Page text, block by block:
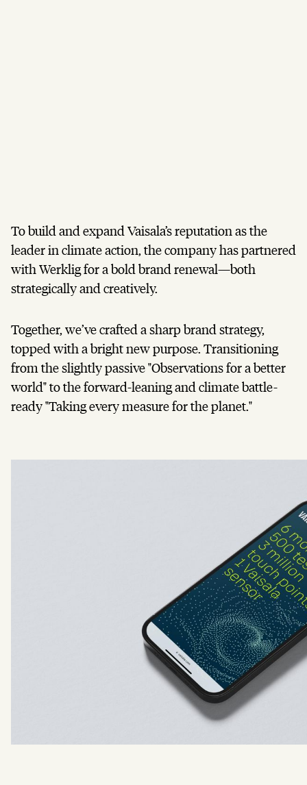
To build and expand Vaisala’s reputation as the
leader in climate action, the company has partnered
with Werklig for a bold brand renewal—both
strategically and creatively.
Together, we’ve crafted a sharp brand strategy,
topped with a bright new purpose. Transitioning
from the slightly passive "Observations for a better
world" to the forward-leaning and climate battle-
ready "Taking every measure for the planet."